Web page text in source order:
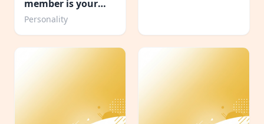
member is your
boyfriend?
Personality